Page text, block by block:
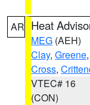
AR Heat
MEG (AEH)
Clay, Greene,
Cross,
VTEC# 16
(CON)